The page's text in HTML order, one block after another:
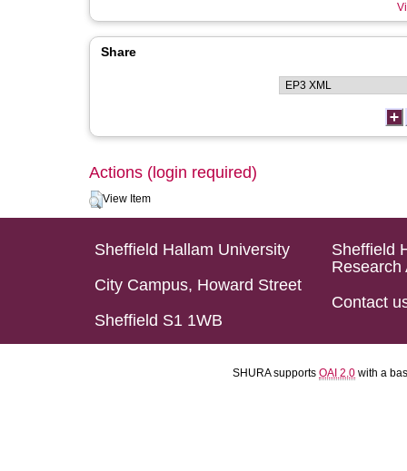
Share
Actions (login required)
View Item
Sheffield Hallam University
City Campus, Howard Street
Sheffield S1 1WB
Sheffield
Research
Contact
SHURA supports OAI 2.0 with a